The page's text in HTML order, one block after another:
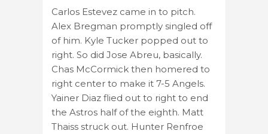
Carlos Estevez came in to pitch.
Alex Bregman promptly singled off
of him. Kyle Tucker popped out to
right. So did Jose Abreu, basically.
Chas McCormick then homered to
right center to make it 7-5 Angels.
Yainer Diaz flied out to right to end
the Astros half of the eighth. Matt
Thaiss struck out. Hunter Renfroe